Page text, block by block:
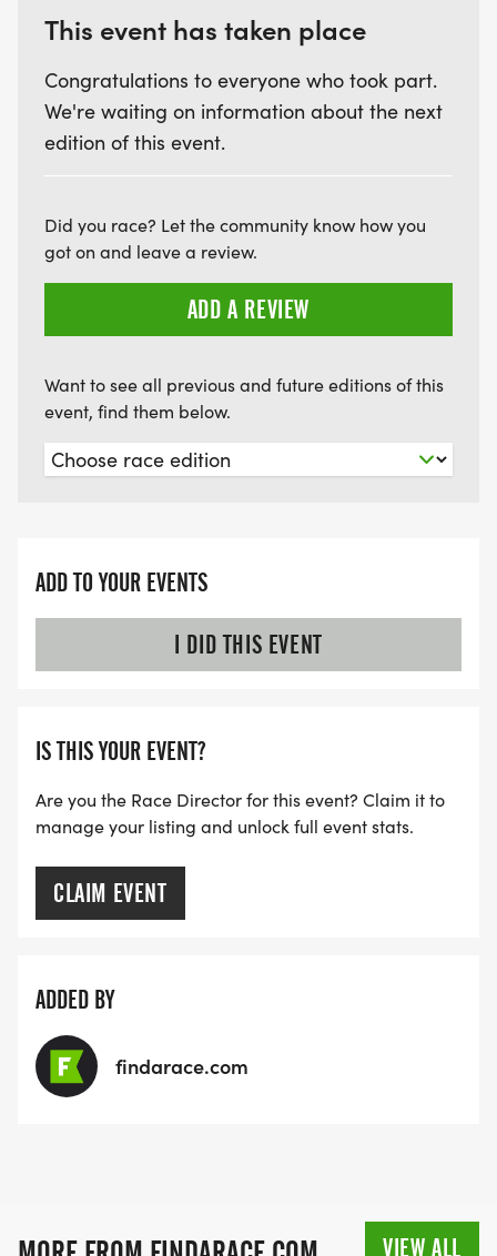
This event has taken place
Congratulations to everyone who took part.
We're waiting on information about the next
edition of this event.
Did you race? Let the community know how you
got on and leave a review.
ADD A REVIEW
Want to see all previous and future editions of this
event, find them below.
ADD TO YOUR EVENTS
I DID THIS EVENT
IS THIS YOUR EVENT?
Are you the Race Director for this event? Claim it to
manage your listing and unlock full event stats.
CLAIM EVENT
ADDED BY
findarace.com
VIEW ALL